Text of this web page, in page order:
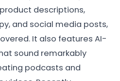
descriptions,
and social media posts,
It also features AI-
sound remarkably
podcasts and